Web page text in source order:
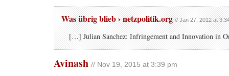
Was übrig blieb › netzpolitik.org // Jan 27, 2012 at
[…] Julian Sanchez: Infringement and Innovation in
Avinash // Nov 19, 2015 at 3:39 pm